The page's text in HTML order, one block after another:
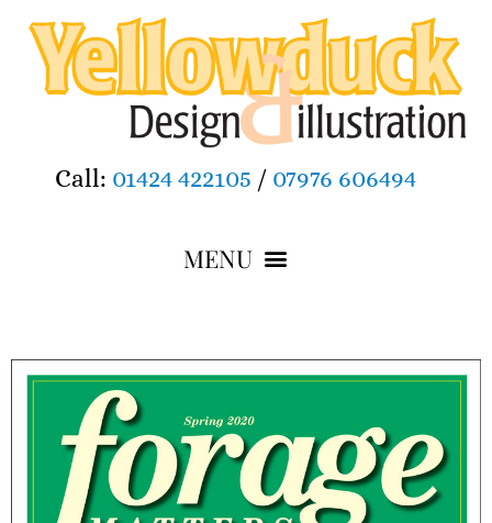
Call: 01424 422105 / 07976 606494